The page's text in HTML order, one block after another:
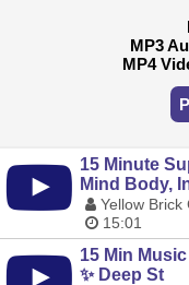
MP3
MP4
15 Minute
Mind Body,
Yellow Brick
15:01
15 Min
✨ Deep St